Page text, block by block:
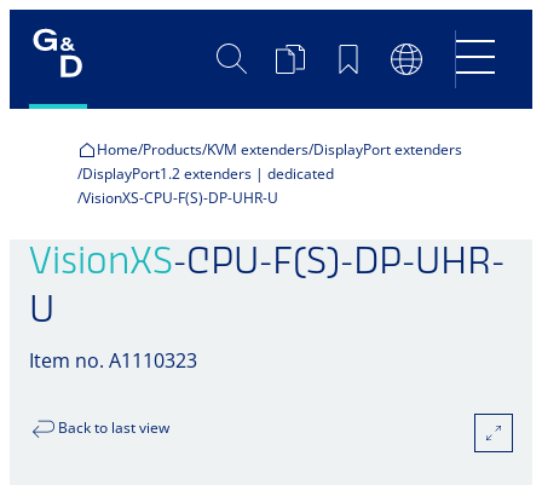
SearchProductBookmarksLanguage
Switch
Home Products KVM extenders DisplayPort extenders
DisplayPort1.2 extenders | dedicated
VisionXS-CPU-F(S)-DP-UHR-U
VisionXS-CPU-F(S)-DP-UHR-
U
Item no. A1110323
Back to last view